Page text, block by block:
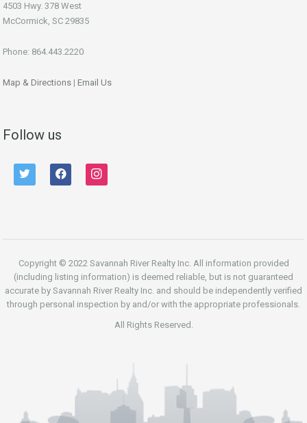
4503 Hwy. 378 West
McCormick, SC 29835
Phone: 864.443.2220
Map & Directions | Email Us
Follow us
twitter facebook instagram
Copyright © 2022 Savannah River Realty Inc. All information provided
(including listing information) is deemed reliable, but is not guaranteed
accurate by Savannah River Realty Inc. and should be independently verified
through personal inspection by and/or with the appropriate professionals.
All Rights Reserved.